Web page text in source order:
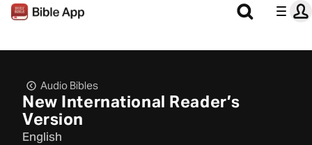
Audio Bibles
New International Reader’s
Version
English